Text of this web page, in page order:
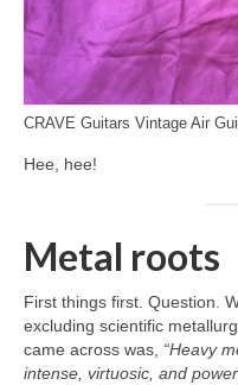
CRAVE Guitars Vintage Air
Hee, hee!
Metal roots
First things first. Question.
excluding scientific
came across was, “Heavy
intense, virtuosic, and